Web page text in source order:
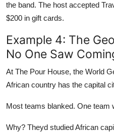
the band. The host accepted
$200 in gift cards.
Example 4: The
No One Saw
At The Pour House, the World
African country has the capital
Most teams blanked. One team
Why? Theyd studied African